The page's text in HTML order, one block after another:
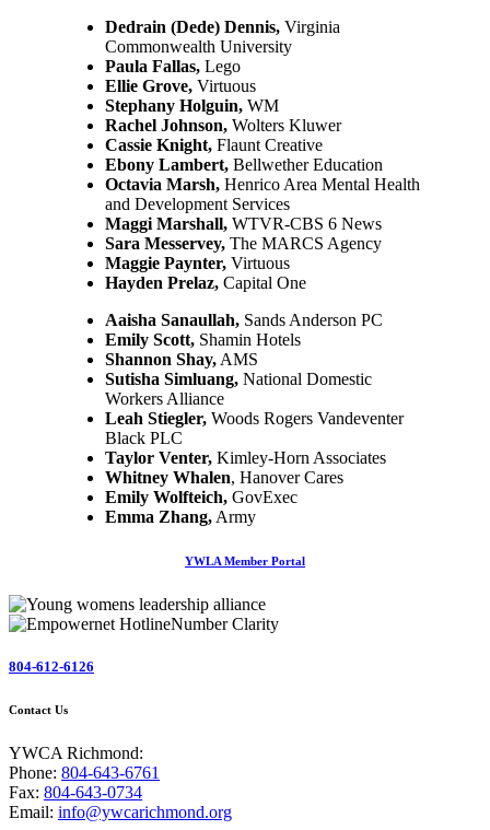
Dedrain (Dede) Dennis,Virginia
Commonwealth University
Paula Fallas,Lego
Ellie Grove,Virtuous
Stephany Holguin,WM
Rachel Johnson,Wolters Kluwer
Cassie Knight, Flaunt Creative
Ebony Lambert,Bellwether Education
Octavia Marsh,Henrico Area Mental Health
and Development Services
Maggi Marshall,WTVR-CBS 6 News
Sara Messervey, The MARCS Agency
Maggie Paynter,Virtuous
Hayden Prelaz,Capital One
Aaisha Sanaullah,Sands Anderson PC
Emily Scott,Shamin Hotels
Shannon Shay,AMS
Sutisha Simluang,National Domestic
Workers Alliance
Leah Stiegler,Woods Rogers Vandeventer
Black PLC
Taylor Venter,Kimley-Horn Associates
Whitney Whalen, Hanover Cares
Emily Wolfteich,GovExec
Emma Zhang,Army
YWLA Member Portal
804-612-6126
Contact Us
YWCA Richmond:
Phone: 804-643-6761
Fax: 804-643-0734
Email: info@ywcarichmond.org